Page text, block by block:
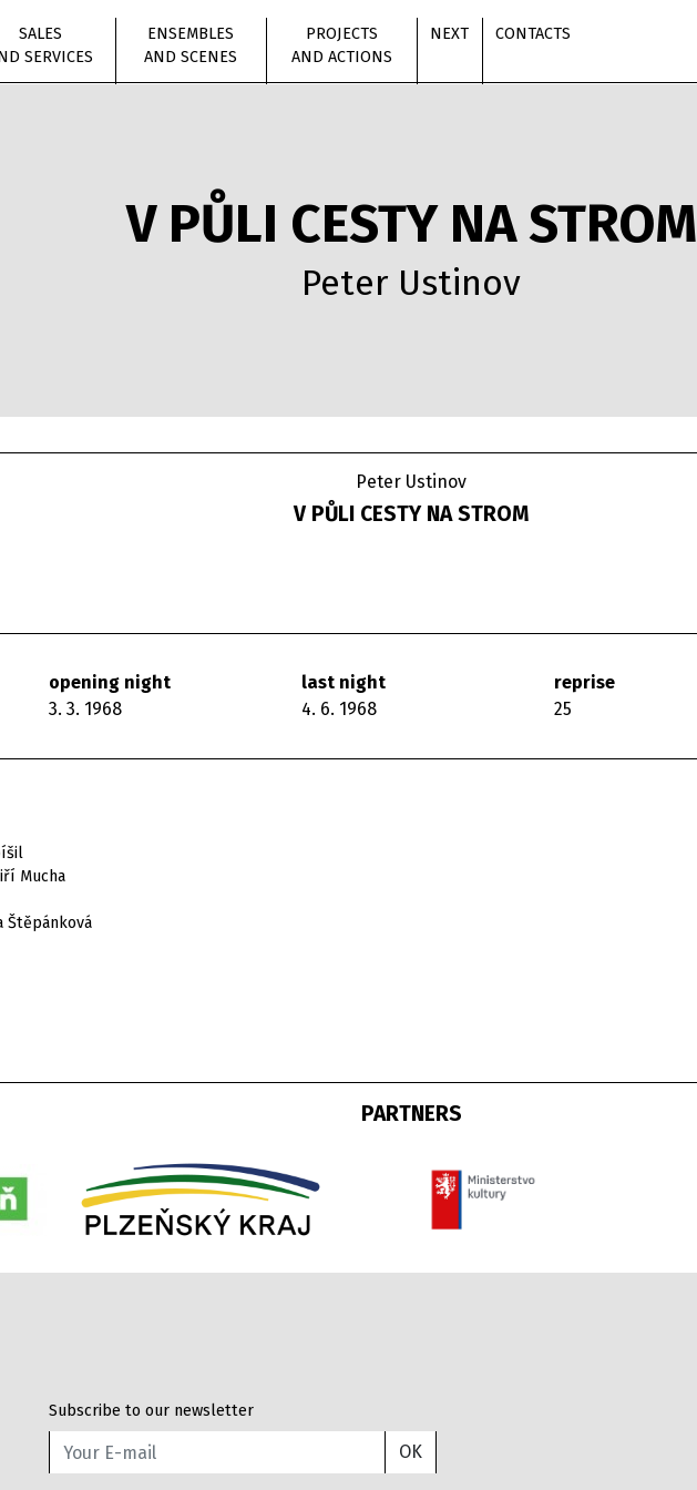
SALES
SERVICES
ENSEMBLES
AND SCENES
PROJECTS
AND ACTIONS
NEXT CONTACTS
V PŮLI CESTY NA STROM
Peter Ustinov
Peter Ustinov
V PŮLI CESTY NA STROM
opening night
3. 3. 1968
last night
4. 6. 1968
reprise
25
Mucha
Štěpánková
PARTNERS
Subscribe to our newsletter
OK